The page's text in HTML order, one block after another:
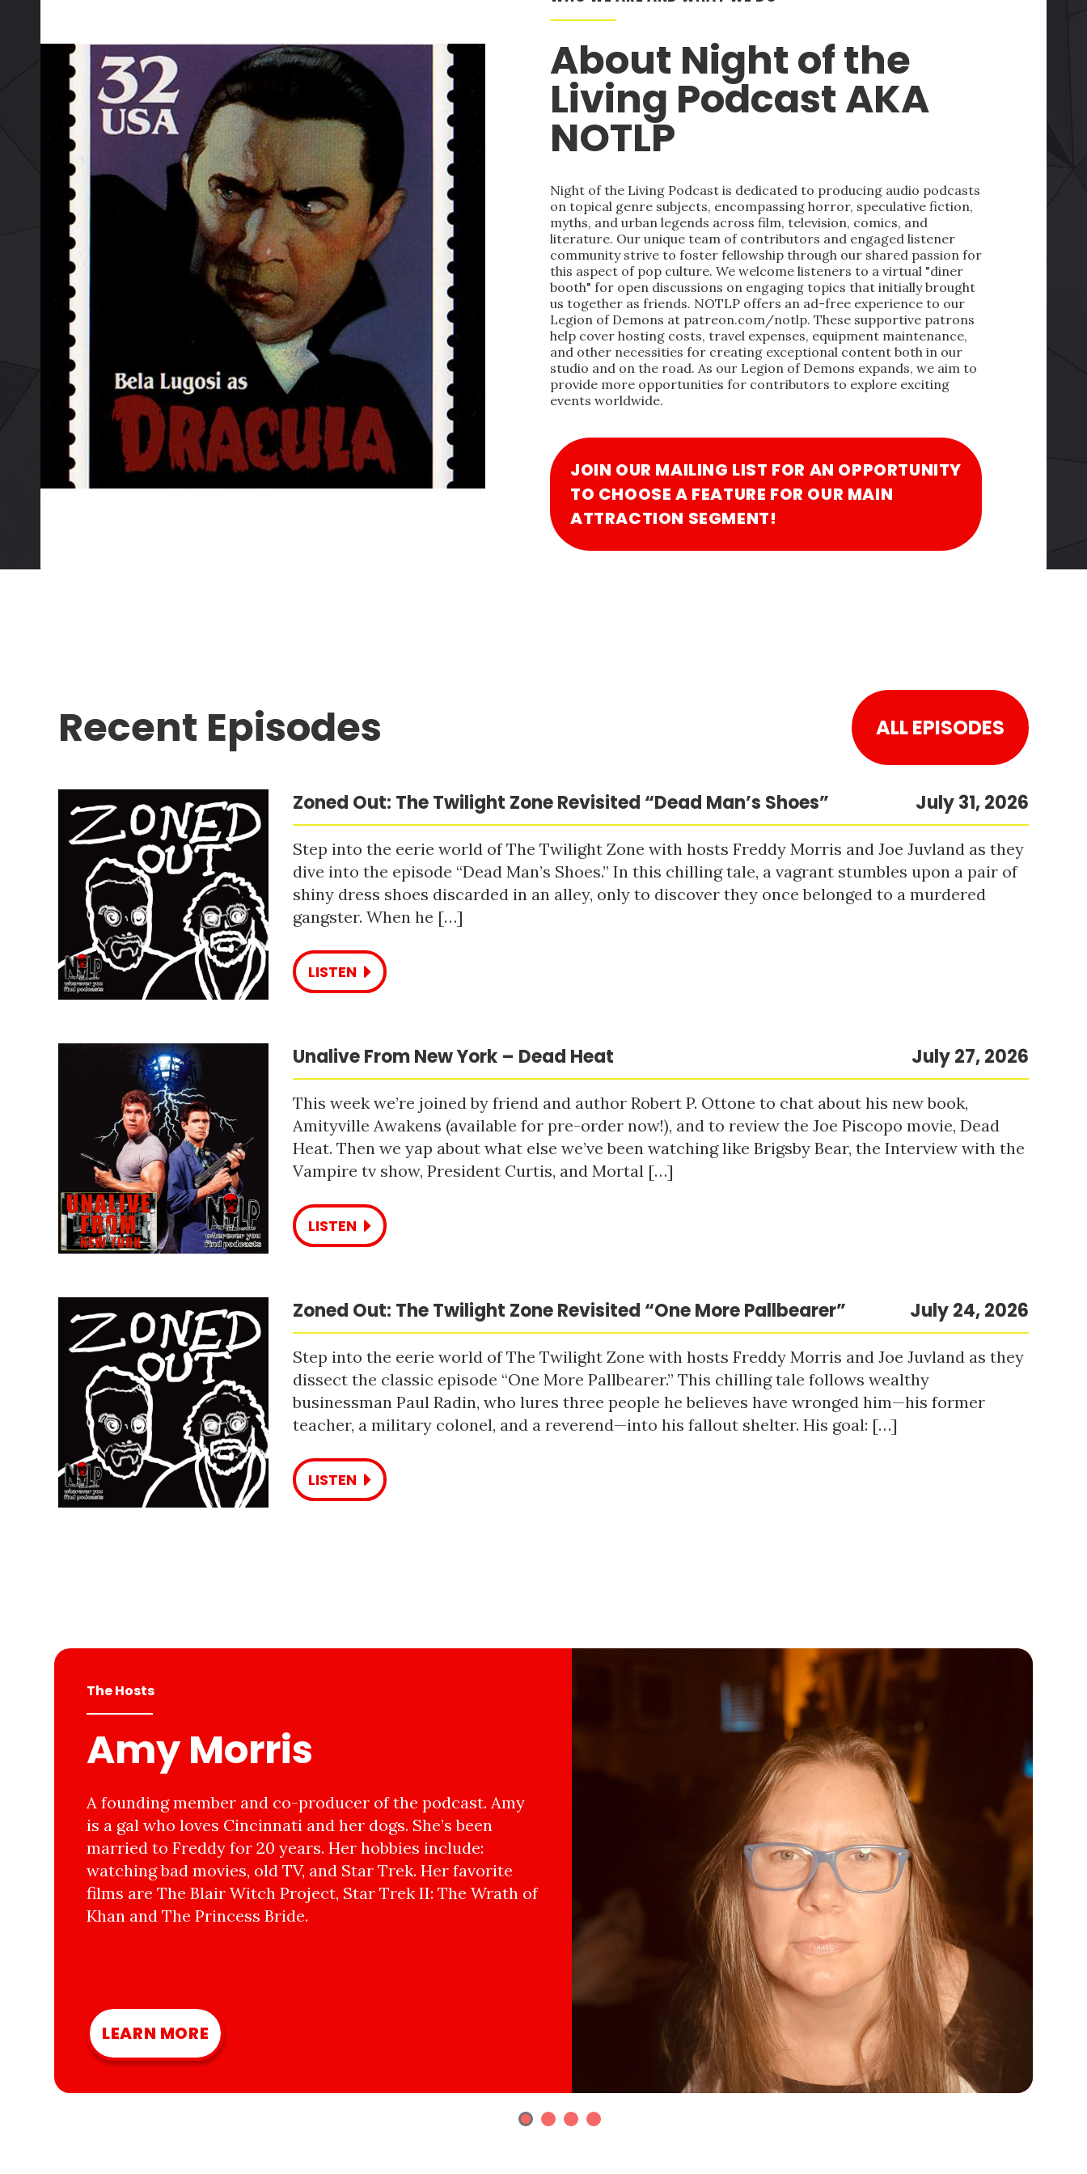
About Night of the
Living Podcast AKA
NOTLP
Night of the Living Podcast is dedicated to producing audio podcasts
on topical genre subjects, encompassing horror, speculative fiction,
myths, and urban legends across film, television, comics, and
literature. Our unique team of contributors and engaged listener
community strive to foster fellowship through our shared passion for
this aspect of pop culture. We welcome listeners to a virtual "diner
booth" for open discussions on engaging topics that initially brought
us together as friends. NOTLP offers an ad-free experience to our
Legion of Demons at patreon.com/notlp. These supportive patrons
help cover hosting costs, travel expenses, equipment maintenance,
and other necessities for creating exceptional content both in our
studio and on the road. As our Legion of Demons expands, we aim to
provide more opportunities for contributors to explore exciting
events worldwide.
JOIN OUR MAILING LIST FOR AN OPPORTUNITY
TO CHOOSE A FEATURE FOR OUR MAIN
ATTRACTION SEGMENT!
Recent Episodes ALL EPISODES
Zoned Out: The Twilight Zone Revisited “Dead Man’s Shoes” July 31, 2026
Step into the eerie world of The Twilight Zone with hosts Freddy Morris and Joe Juvland as they
dive into the episode “Dead Man’s Shoes.” In this chilling tale, a vagrant stumbles upon a pair of
shiny dress shoes discarded in an alley, only to discover they once belonged to a murdered
gangster. When he […]
LISTEN
Unalive From New York – Dead Heat July 27, 2026
This week we’re joined by friend and author Robert P. Ottone to chat about his new book,
Amityville Awakens (available for pre-order now!), and to review the Joe Piscopo movie, Dead
Heat. Then we yap about what else we’ve been watching like Brigsby Bear, the Interview with the
Vampire tv show, President Curtis, and Mortal […]
LISTEN
Zoned Out: The Twilight Zone Revisited “One More Pallbearer” July 24, 2026
Step into the eerie world of The Twilight Zone with hosts Freddy Morris and Joe Juvland as they
dissect the classic episode “One More Pallbearer.” This chilling tale follows wealthy
businessman Paul Radin, who lures three people he believes have wronged him—his former
teacher, a military colonel, and a reverend—into his fallout shelter. His goal: […]
LISTEN
The Hosts
Amy Morris
A founding member and co-producer of the podcast. Amy
is a gal who loves Cincinnati and her dogs. She’s been
married to Freddy for 20 years. Her hobbies include:
watching bad movies, old TV, and Star Trek. Her favorite
films are The Blair Witch Project, Star Trek II: The Wrath of
Khan and The Princess Bride.
LEARN MORE